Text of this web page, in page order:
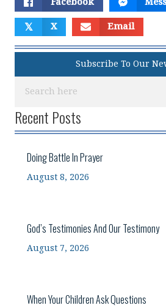
Facebook
𝕏 X Email
Subscribe To Our
Recent Posts
Doing Battle In Prayer
August 8, 2026
God’s Testimonies And Our Testimony
August 7, 2026
When Your Children Ask Questions